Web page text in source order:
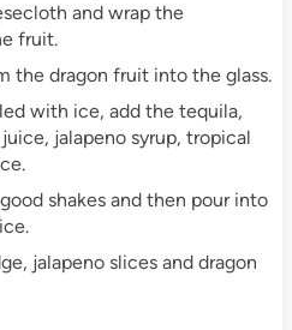
and wrap the
fruit.
the dragon fruit into the glass.
with ice, add the tequila,
jalapeno syrup, tropical
shakes and then pour into
jalapeno slices and dragon